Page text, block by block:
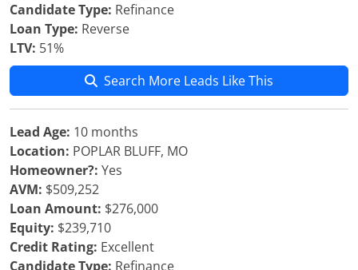
Candidate Type: Refinance
Loan Type: Reverse
LTV: 51%
Search More Leads Like This
Lead Age: 10 months
Location: POPLAR BLUFF, MO
Homeowner?: Yes
AVM: $509,252
Loan Amount: $276,000
Equity: $239,710
Credit Rating: Excellent
Candidate Type: Refinance